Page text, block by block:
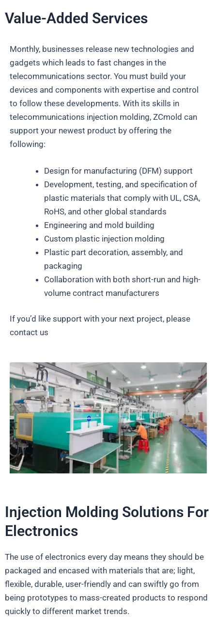
Value-Added Services
Monthly, businesses release new technologies and
gadgets which leads to fast changes in the
telecommunications sector. You must build your
devices and components with expertise and control
to follow these developments. With its skills in
telecommunications injection molding, ZCmold can
support your newest product by offering the
following:
Design for manufacturing (DFM) support
Development, testing, and specification of
plastic materials that comply with UL, CSA,
RoHS, and other global standards
Engineering and mold building
Custom plastic injection molding
Plastic part decoration, assembly, and
packaging
Collaboration with both short-run and high-
volume contract manufacturers
If you’d like support with your next project, please
contact us
Injection Molding Solutions For
Electronics
The use of electronics every day means they should be
packaged and encased with materials that are; light,
flexible, durable, user-friendly and can swiftly go from
being prototypes to mass-created products to respond
quickly to different market trends.